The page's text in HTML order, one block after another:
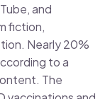
and
fiction,
Nearly 20%
to a
The